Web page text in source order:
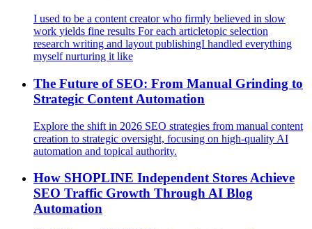
I used to be a content creator who firmly believed in slow
work yields fine results For each articletopic selection
research writing and layout publishingI handled everything
myself nurturing it like
The Future of SEO: From Manual Grinding to
Strategic Content Automation
Explore the shift in 2026 SEO strategies from manual content
creation to strategic oversight, focusing on high-quality AI
automation and topical authority.
How SHOPLINE Independent Stores Achieve
SEO Traffic Growth Through AI Blog
Automation